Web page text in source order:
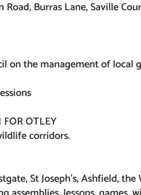
Burras Lane, Saville
on the management of local
OTLEY
corridors.
St Joseph’s, Ashfield,